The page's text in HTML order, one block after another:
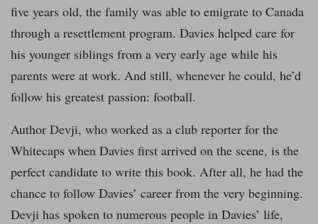
five years old, the family was able to emigrate to Canada
through a resettlement program. Davies helped care for
his younger siblings from a very early age while his
parents were at work. And still, whenever he could, he’d
follow his greatest passion: football.
Author Devji, who worked as a club reporter for the
Whitecaps when Davies first arrived on the scene, is the
perfect candidate to write this book. After all, he had the
chance to follow Davies’ career from the very beginning.
Devji has spoken to numerous people in Davies’ life,